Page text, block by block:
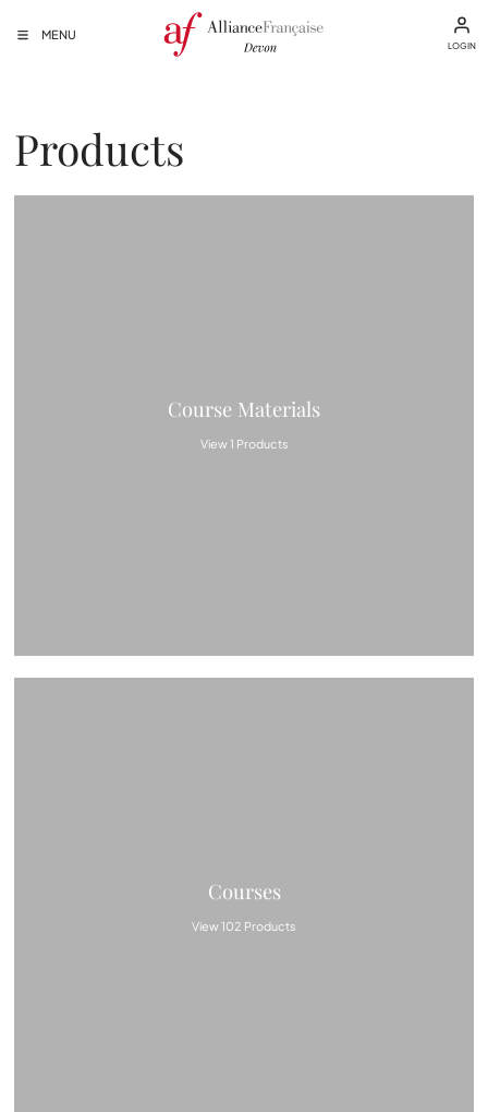
MENU
LOGIN
Products
Course Materials
View 1 Products
Courses
View 102 Products